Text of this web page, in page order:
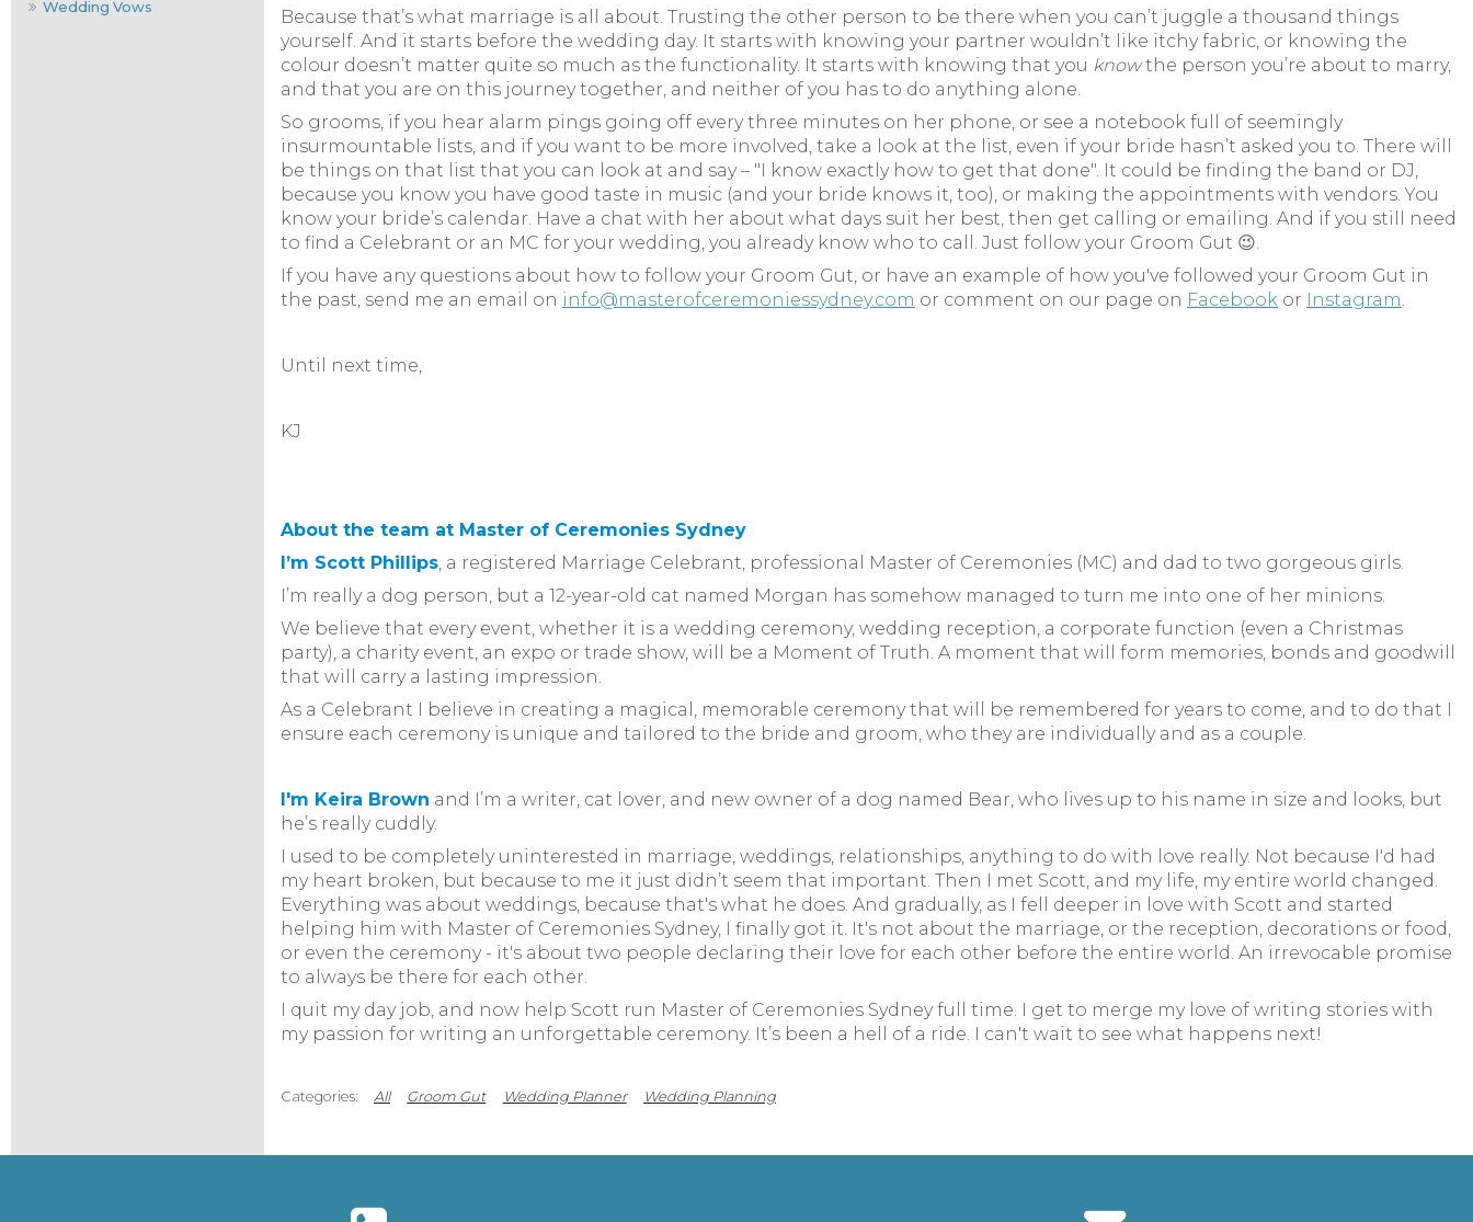
Wedding Vows
Because that’s what marriage is all about. Trusting the other person to be there when you can’t juggle a thousand things
yourself. And it starts before the wedding day. It starts with knowing your partner wouldn’t like itchy fabric, or knowing the
colour doesn’t matter quite so much as the functionality. It starts with knowing that you knowthe person you’re about to marry,
and that you are on this journey together, and neither of you has to do anything alone.
So grooms, if you hear alarm pings going off every three minutes on her phone, or see a notebook full of seemingly
insurmountable lists, and if you want to be more involved, take a look at the list, even if your bride hasn’t asked you to. There will
be things on that list that you can look at and say – "I know exactly how to get that done". It could be finding the band or DJ,
because you know you have good taste in music (and your bride knows it, too), or making the appointments with vendors. You
know your bride’s calendar. Have a chat with her about what days suit her best, then get calling or emailing. And if you still need
to find a Celebrant or an MC for your wedding, you already know who to call. Just follow your Groom Gut 😉.
If you have any questions about how to follow your Groom Gut, or have an example of how you've followed your Groom Gut in
the past, send me an email on info@masterofceremoniessydney.com or comment on our page on Facebookor Instagram.
Until next time,
KJ
About the team at Master of Ceremonies Sydney
I’m Scott Phillips, a registered Marriage Celebrant, professional Master of Ceremonies (MC) and dad to two gorgeous girls.
I’m really a dog person, but a 12-year-old cat named Morgan has somehow managed to turn me into one of her minions.
We believe that every event, whether it is a wedding ceremony, wedding reception, a corporate function (even a Christmas
party), a charity event, an expo or trade show, will be a Moment of Truth. A moment that will form memories, bonds and goodwill
that will carry a lasting impression.
As a Celebrant I believe in creating a magical, memorable ceremony that will be remembered for years to come, and to do that I
ensure each ceremony is unique and tailored to the bride and groom, who they are individually and as a couple.
I'm Keira Brown and I’m a writer, cat lover, and new owner of a dog named Bear, who lives up to his name in size and looks, but
he’s really cuddly.
I used to be completely uninterested in marriage, weddings, relationships, anything to do with love really. Not because I'd had
my heart broken, but because to me it just didn’t seem that important. Then I met Scott, and my life, my entire world changed.
Everything was about weddings, because that's what he does. And gradually, as I fell deeper in love with Scott and started
helping him with Master of Ceremonies Sydney, I finally got it. It's not about the marriage, or the reception, decorations or food,
or even the ceremony - it's about two people declaring their love for each other before the entire world. An irrevocable promise
to always be there for each other.
I quit my day job, and now help Scott run Master of Ceremonies Sydney full time. I get to merge my love of writing stories with
my passion for writing an unforgettable ceremony. It’s been a hell of a ride. I can't wait to see what happens next!
All Groom Gut Wedding Planner Wedding Planning